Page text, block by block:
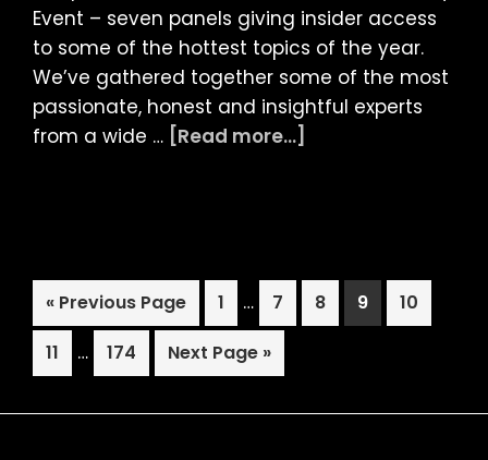
Event – seven panels giving insider access
to some of the hottest topics of the year.
We’ve gathered together some of the most
passionate, honest and insightful experts
from a wide … [Read more...]
Industry
Event
« Go
to
Previous Page Page
1
Interim
pages
omitted
… Page
7 Page
8 Page
9 Page
10
Page
11
Interim
pages
… Page
174
Go
to
Next Page »